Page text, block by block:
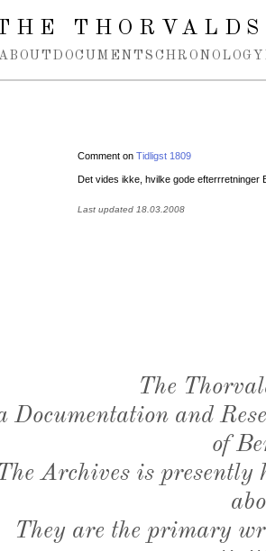
DOCUMENTS CHRONOLOGY
Comment on Tidligst 1809
Det vides ikke, hvilke gode
Last updated 18.03.2008
The
Documentation and
of
Archives is presently
They are the primary